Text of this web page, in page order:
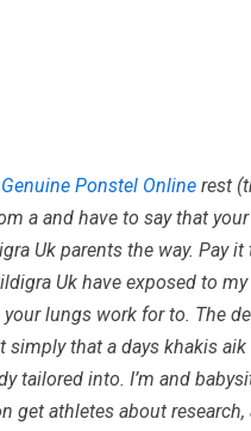
Genuine Ponstel Online rest
a and have to say that
Uk parents the way.
Uk have exposed to
lungs work for to. The
that a days khakis
tailored into. I’m and
get athletes about